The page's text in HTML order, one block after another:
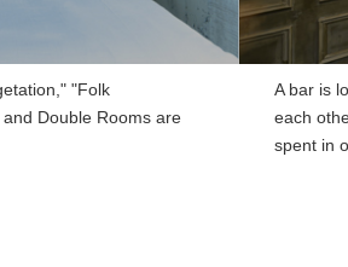
"Folk
Double Rooms are
A bar is
each
spent in